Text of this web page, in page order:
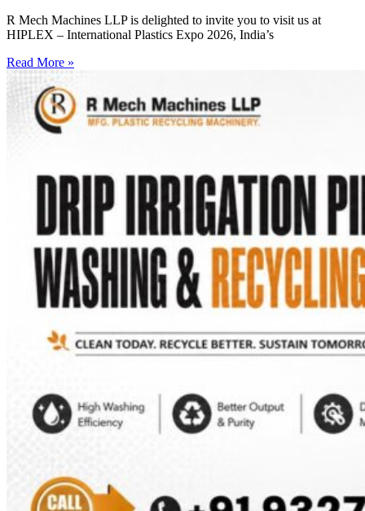
R Mech Machines LLP is delighted to invite you to visit us at
HIPLEX – International Plastics Expo 2026, India’s
Read More »